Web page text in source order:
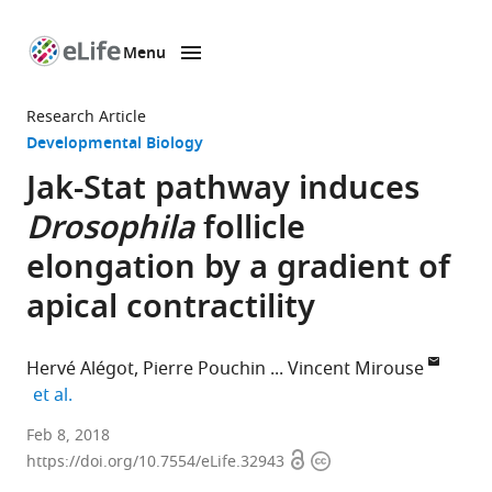
page
Menu
Research Article
Developmental Biology
Jak-Stat pathway induces
Drosophilafollicle
elongation by a gradient of
apical contractility
Hervé Alégot Pierre Pouchin
Vincent Mirouse
et al.
Université
Clermont
Feb 8, 2018
https://doi.org/10.7554/eLife.32943 OpenCopyright